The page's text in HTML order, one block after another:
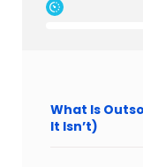
What Is
It Isn’t)